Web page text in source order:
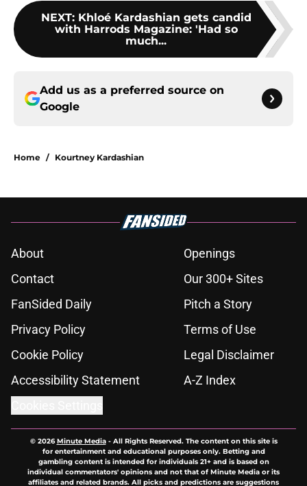
NEXT: Khloé Kardashian gets candid
with Harrods Magazine: 'Had so
much...
Add us as a preferred source on
Google
Home / Kourtney Kardashian
About
Openings
Contact
Our 300+ Sites
FanSided Daily
Pitch a Story
Privacy Policy
Terms of Use
Cookie Policy
Legal Disclaimer
Accessibility Statement
A-Z Index
© 2026Minute Media- All Rights Reserved. The content on this site is
for entertainment and educational purposes only. Betting and
gambling content is intended for individuals 21+ and is based on
individual commentators' opinions and not that of Minute Media or its
affiliates and related brands. All picks and predictions are suggestions